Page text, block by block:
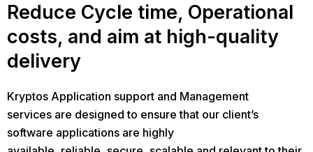
Reduce Cycle time, Operational
costs, and aim at high-quality
delivery
Kryptos Application support and Management
services are designed to ensure that our client’s
software applications are highly